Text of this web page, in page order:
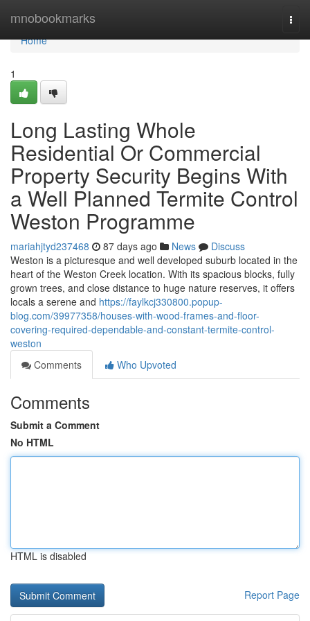
mnobookmarks
Home
Home
1
Long Lasting Whole
Residential Or Commercial
Property Security Begins With
a Well Planned Termite Control
Weston Programme
mariahjtyd237468 87 days ago News
Discuss
Weston is a picturesque and well developed suburb located in the
heart of the Weston Creek location. With its spacious blocks, fully
grown trees, and close distance to huge nature reserves, it offers
locals a serene and https://faylkcj330800.popup-
blog.com/39977358/houses-with-wood-frames-and-floor-
covering-required-dependable-and-constant-termite-control-
weston
Comments
Who Upvoted
Comments
Submit a Comment
No HTML
HTML is disabled
Report Page